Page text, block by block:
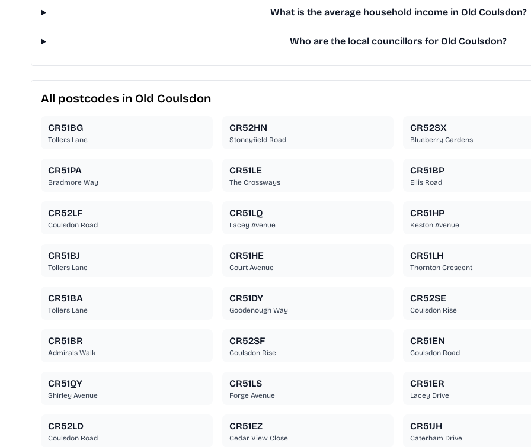
What is the average household income in Old Coulsdon?
Who are the local councillors for Old Coulsdon?
All postcodes in Old Coulsdon
CR51BG
Tollers Lane
CR52HN
Stoneyfield Road
CR52SX
Blueberry Gardens
CR51PA
Bradmore Way
CR51LE
The Crossways
CR51BP
Ellis Road
CR52LF
Coulsdon Road
CR51LQ
Lacey Avenue
CR51HP
Keston Avenue
CR51BJ
Tollers Lane
CR51HE
Court Avenue
CR51LH
Thornton Crescent
CR51BA
Tollers Lane
CR51DY
Goodenough Way
CR52SE
Coulsdon Rise
CR51BR
Admirals Walk
CR52SF
Coulsdon Rise
CR51EN
Coulsdon Road
CR51QY
Shirley Avenue
CR51LS
Forge Avenue
CR51ER
Lacey Drive
CR52LD
Coulsdon Road
CR51EZ
Cedar View Close
CR51JH
Caterham Drive